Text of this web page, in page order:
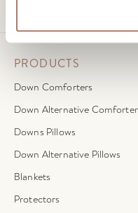
PRODUCTS
Down Comforters
Down Alternative
Downs Pillows
Down Alternative Pillows
Blankets
Protectors